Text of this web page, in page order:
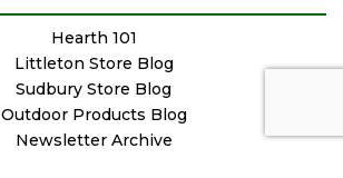
Hearth 101
Littleton Store Blog
Sudbury Store Blog
Outdoor Products Blog
Newsletter Archive